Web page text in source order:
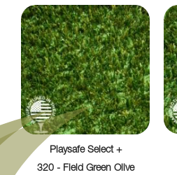
Playsafe Select +
320 - Field Green Olive